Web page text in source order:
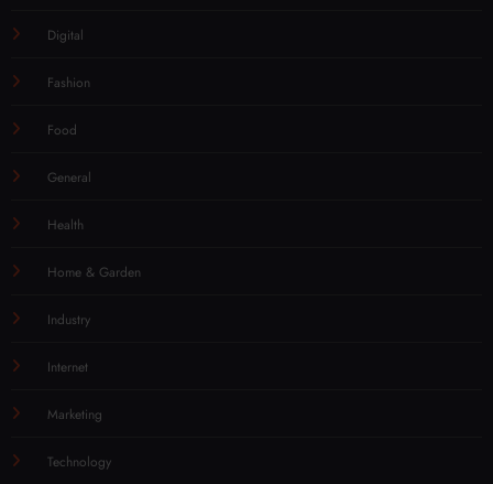
Digital
Fashion
Food
General
Health
Home & Garden
Industry
Internet
Marketing
Technology